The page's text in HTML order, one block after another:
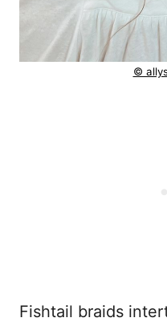
©
Fishtail braids